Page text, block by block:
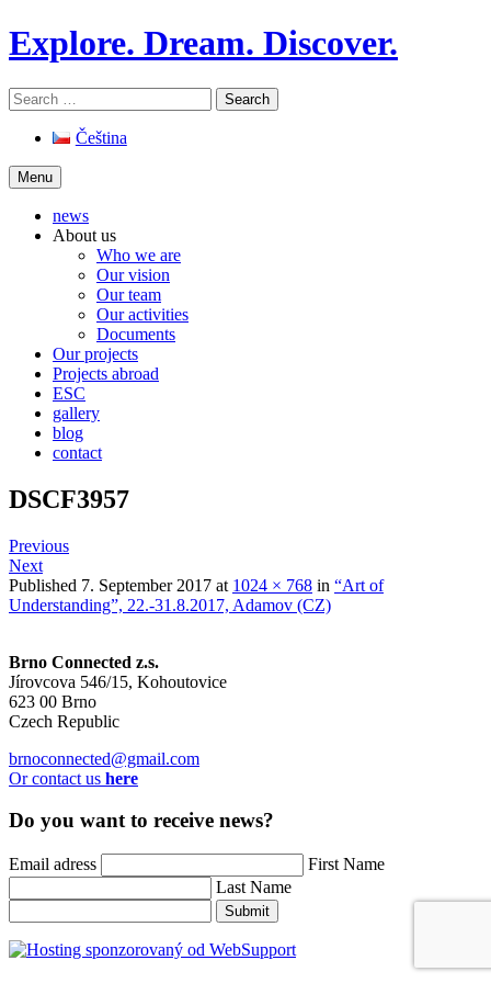
Skip
to
Explore. Dream. Discover.
Search
for:
Čeština
Menu
news
About us
Who we are
Our vision
Our team
Our activities
Documents
Our projects
Projects abroad
ESC
gallery
blog
contact
DSCF3957
Previous
Next
Published 7. September 2017 at 1024 × 768 in “Art of
Understanding”, 22.-31.8.2017, Adamov (CZ)
Brno Connected z.s.
Jírovcova 546/15, Kohoutovice
623 00 Brno
Czech Republic
brnoconnected@gmail.com
Or contact us here
Do you want to receive news?
Email adress
First Name
Last Name
Submit